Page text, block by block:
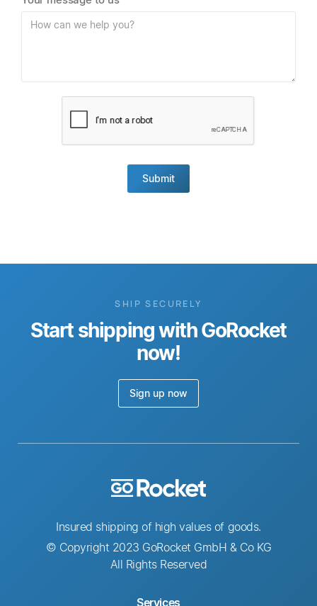
Submit
SHIP SECURELY
Start shipping with GoRocket
now!
Sign up now
Insured shipping of high values of goods.
© Copyright 2023 GoRocket GmbH & Co KG
All Rights Reserved
Services